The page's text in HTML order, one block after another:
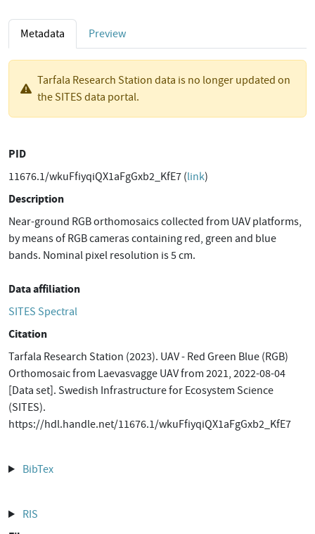
Metadata Preview
Tarfala Research Station data is no longer updated on
the SITES data portal.
PID
11676.1/wkuFfiyqiQX1aFgGxb2_KfE7 (link)
Description
Near-ground RGB orthomosaics collected from UAV platforms,
by means of RGB cameras containing red, green and blue
bands. Nominal pixel resolution is 5 cm.
Data affiliation
SITES Spectral
Citation
Tarfala Research Station (2023). UAV - Red Green Blue (RGB)
Orthomosaic from Laevasvagge UAV from 2021, 2022-08-04
[Data set]. Swedish Infrastructure for Ecosystem Science
(SITES).
https://hdl.handle.net/11676.1/wkuFfiyqiQX1aFgGxb2_KfE7
BibTex
RIS